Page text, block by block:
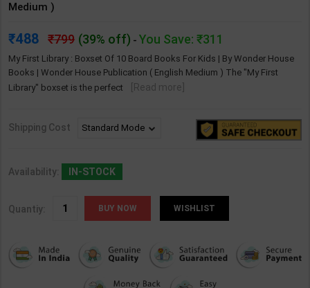
Medium )
488 799 (39% off) - You Save: ₹311
My First Library : Boxset Of 10 Board Books For Kids | By Wonder House
Books | Wonder House Publication ( English Medium ) The "My First
Library" boxset is the perfect
[Read more]
Shipping Cost
Availability: IN-STOCK
Quantiy: WISHLIST